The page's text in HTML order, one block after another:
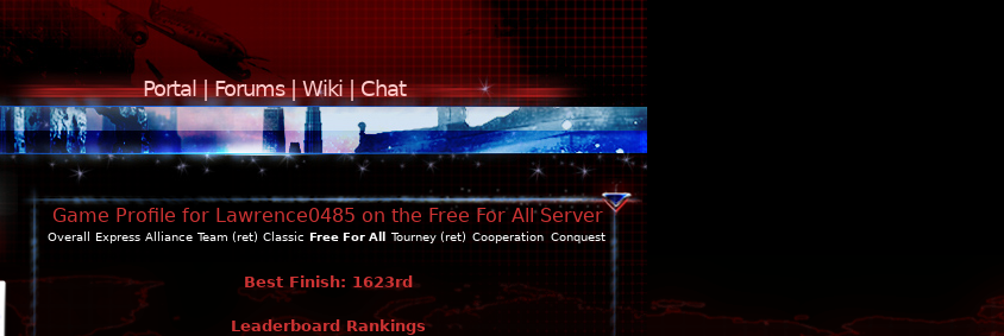
Portal|Forums|Wiki|Chat
Game Profile for Lawrence0485 on the Free For All Server
Overall Express Alliance Team (ret) Classic Free For All Tourney (ret) Cooperation Conquest
Best Finish: 1623rd
Leaderboard Rankings